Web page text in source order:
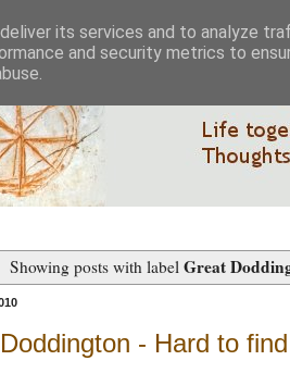
Showing posts with labelGreat
- Hard to
its services and to analyze
and security metrics to